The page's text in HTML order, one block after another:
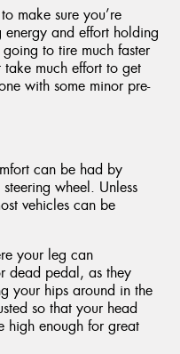
make sure you’re
energy and effort holding
to tire much faster
take much effort to get
with some minor pre-
can be had by
wheel. Unless
vehicles can be
your leg can
dead pedal, as they
your hips around in the
so that your head
high enough for great